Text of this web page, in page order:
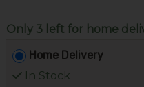
Only 3 left for home
Home Delivery
In Stock